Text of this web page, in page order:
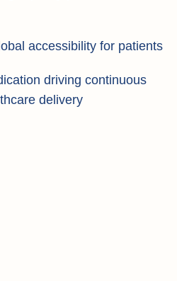
accessibility for patients
driving continuous
delivery